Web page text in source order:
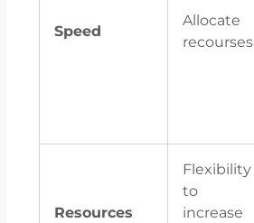
Speed
Allocate
recourses
Resources
Flexibility
to
increase